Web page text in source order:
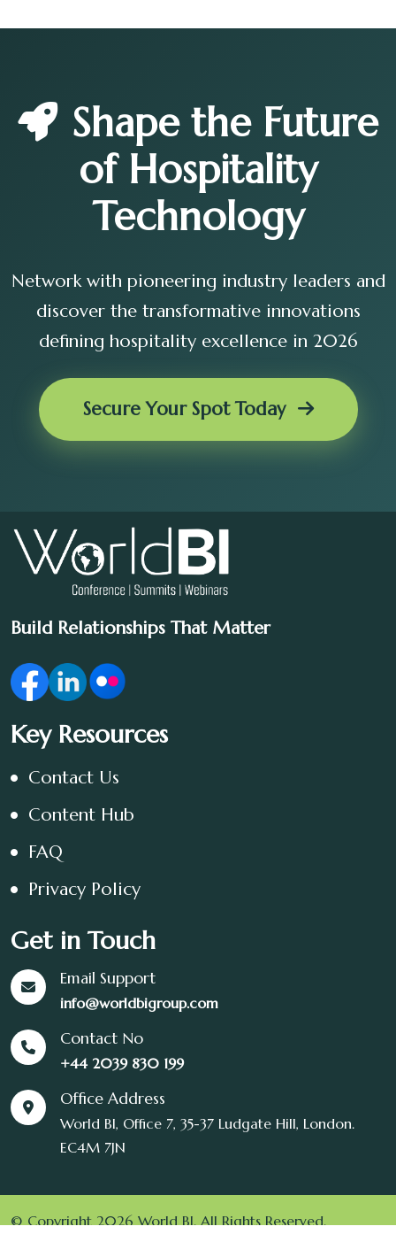
Shape the Future
of Hospitality
Technology
Network with pioneering industry leaders and
discover the transformative innovations
defining hospitality excellence in 2026
Secure Your Spot Today
Build Relationships That Matter
Key Resources
Contact Us
Content Hub
FAQ
Privacy Policy
Get in Touch
Email Support
info@worldbigroup.com
Contact No
+44 2039 830 199
Office Address
World BI, Office 7, 35-37 Ludgate Hill, London.
EC4M 7JN
© Copyright 2026 World BI. All Rights Reserved.